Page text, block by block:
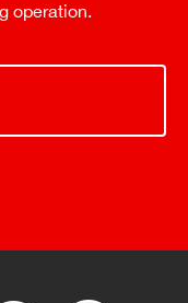
operation.